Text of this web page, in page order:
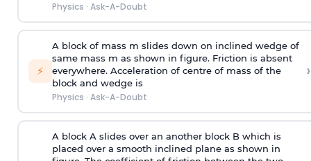
Physics · Ask-A-Doubt
⚡
A block of mass m slides down on inclined wedge of
same mass m as shown in figure. Friction is absent
everywhere. Acceleration of centre of mass of the
block and wedge is
Physics · Ask-A-Doubt
›
A block A slides over an another block B which is
placed over a smooth inclined plane as shown in